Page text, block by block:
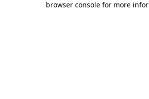
browser console for more